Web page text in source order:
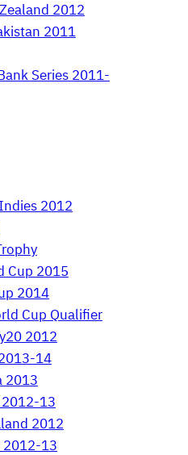
2012
2011
Series 2011-
2012
Cup 2015
2014
Cup Qualifier
2012
14
2013
13
2012
2012-13